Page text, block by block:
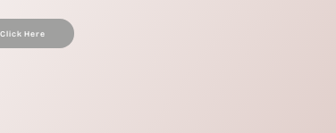
Click Here